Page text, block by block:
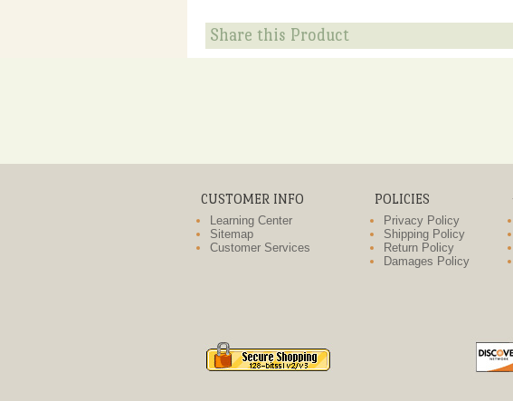
Share this Product
CUSTOMER INFO
Learning Center
Sitemap
Customer Services
POLICIES
Privacy Policy
Shipping Policy
Return Policy
Damages Policy